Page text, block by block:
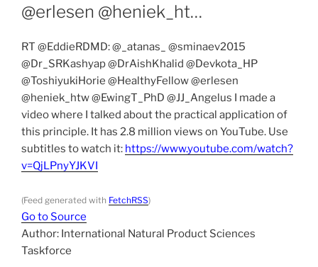
@erlesen @heniek_ht…
RT @EddieRDMD: @_atanas_ @sminaev2015
@Dr_SRKashyap @DrAishKhalid @Devkota_HP
@ToshiyukiHorie @HealthyFellow @erlesen
@heniek_htw @EwingT_PhD @JJ_Angelus I made a
video where I talked about the practical application of
this principle. It has 2.8 million views on YouTube. Use
subtitles to watch it: https://www.youtube.com/watch?
v=QjLPnyYJKVI
(Feed generated with FetchRSS)
Go to Source
Author: International Natural Product Sciences
Taskforce